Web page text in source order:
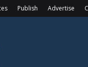
Publish Advertise